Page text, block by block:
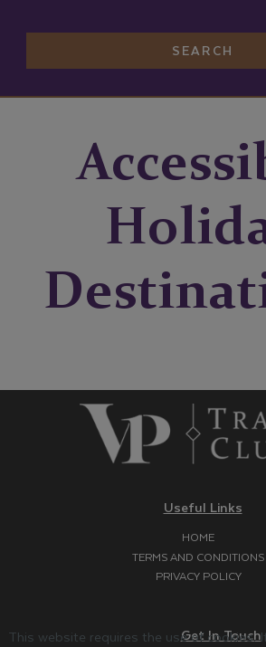
SEARCH
Useful Links
HOME
TERMS AND CONDITIONS
PRIVACY POLICY
Get In Touch
This website requires the use of